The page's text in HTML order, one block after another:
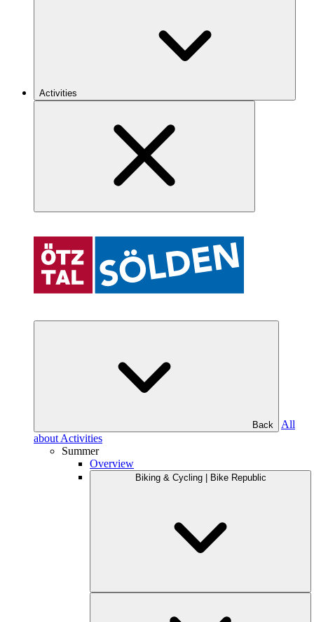
Activities
Back
All
about Activities
Summer
Overview
Biking & Cycling | Bike Republic